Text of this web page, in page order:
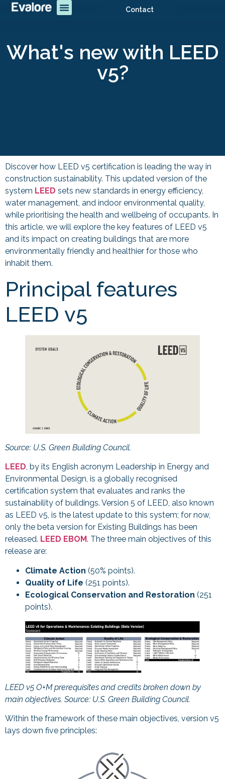
Contact
What's new with LEED
v5?
Discover how LEED v5 certification is leading the way in
construction sustainability. This updated version of the
system LEED sets new standards in energy efficiency,
water management, and indoor environmental quality,
while prioritising the health and wellbeing of occupants. In
this article, we will explore the key features of LEED v5
and its impact on creating buildings that are more
environmentally friendly and healthier for those who
inhabit them.
Principal features
LEED v5
Source: U.S. Green Building Council.
LEED, by its English acronym Leadership in Energy and
Environmental Design, is a globally recognised
certification system that evaluates and ranks the
sustainability of buildings. Version 5 of LEED, also known
as LEED v5, is the latest update to this system; for now,
only the beta version for Existing Buildings has been
released. LEED EBOM. The three main objectives of this
release are:
Climate Action (50% points).
Quality of Life (251 points).
Ecological Conservation and Restoration (251
points).
LEED v5 O+M prerequisites and credits broken down by
main objectives. Source: U.S. Green Building Council.
Within the framework of these main objectives, version v5
lays down five principles: